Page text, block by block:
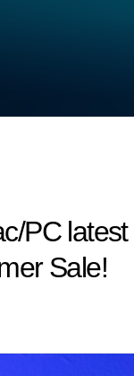
PC
Sale!